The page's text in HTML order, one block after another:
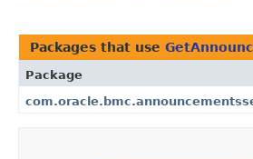
Packages that use
Package